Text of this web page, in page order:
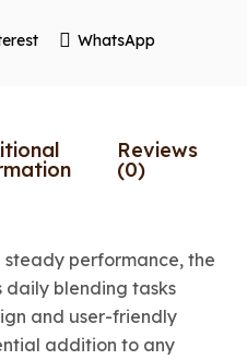
WhatsApp
Reviews
(0)
performance, the
daily blending tasks
and user-friendly
addition to any